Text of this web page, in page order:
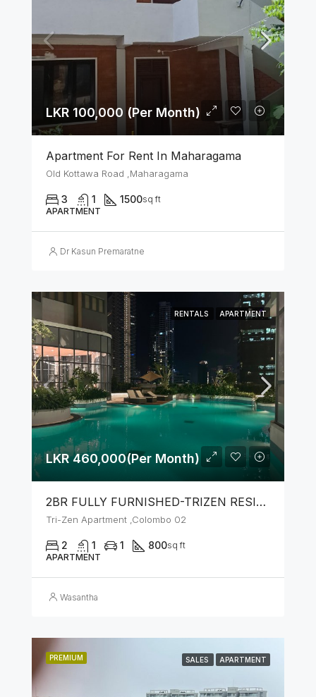
LKR 100,000 (Per Month)
Apartment For Rent In Maharagama
Old Kottawa Road ,Maharagama
3 1 1500sq ft
APARTMENT
Dr Kasun Premaratne
RENTALS APARTMENT
LKR 460,000(Per Month)
2BR FULLY FURNISHED-TRIZEN RESIDENCIES BY JKH
Tri-Zen Apartment ,Colombo 02
2 1 1 800sq ft
APARTMENT
Wasantha
PREMIUM SALES APARTMENT